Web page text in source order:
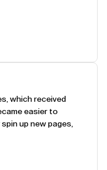
which received
easier to
up new pages,